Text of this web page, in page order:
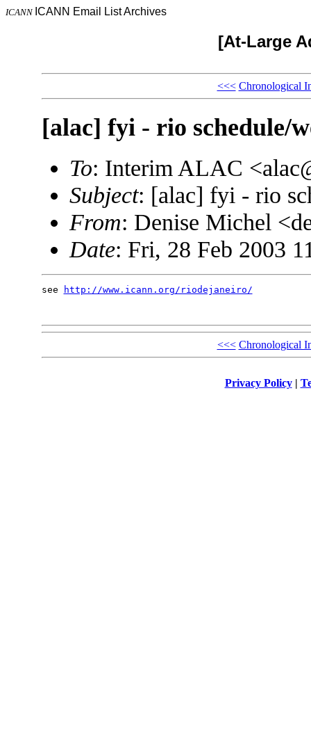
ICANN ICANN Email List Archives
[At-Large
<<< Chronological
[alac] fyi - rio schedule/
To: Interim ALAC
Subject: [alac] fyi - rio
From: Denise Michel
Date: Fri, 28 Feb 2003
see http://www.icann.org/riodejaneiro/
<<< Chronological
Privacy Policy|